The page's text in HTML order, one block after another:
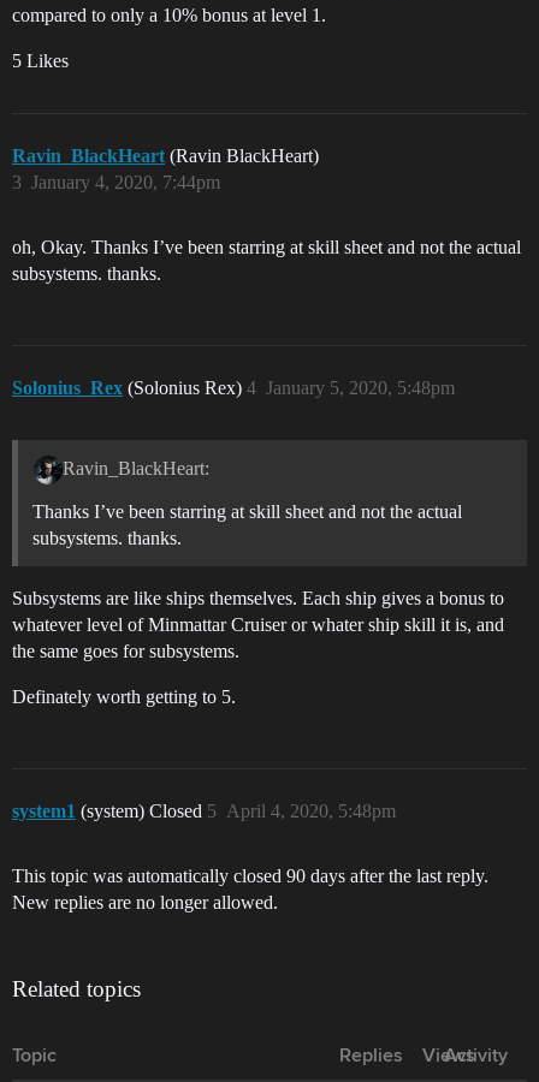
compared to only a 10% bonus at level 1.
5 Likes
Ravin_BlackHeart (Ravin BlackHeart)
January 4, 2020, 7:44pm
3
oh, Okay. Thanks I’ve been starring at skill sheet and not the actual
subsystems. thanks.
Solonius_Rex (Solonius Rex) January 5, 2020, 5:48pm
4
Ravin_BlackHeart:
Thanks I’ve been starring at skill sheet and not the actual
subsystems. thanks.
Subsystems are like ships themselves. Each ship gives a bonus to
whatever level of Minmattar Cruiser or whater ship skill it is, and
the same goes for subsystems.
Definately worth getting to 5.
system1 (system) Closed April 4, 2020, 5:48pm
5
This topic was automatically closed 90 days after the last reply.
New replies are no longer allowed.
Related topics
Topic Replies Views
Activity